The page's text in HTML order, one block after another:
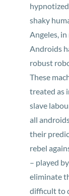
shaky
Angeles,
Androids
robust
These
treated as
slave
all
their
rebel
– played
eliminate
difficult to